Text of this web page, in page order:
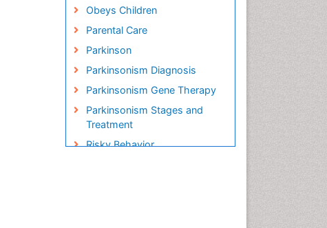
Obeys Children
Parental Care
Parkinson
Parkinsonism Diagnosis
Parkinsonism Gene Therapy
Parkinsonism Stages and
Treatment
Risky Behavior